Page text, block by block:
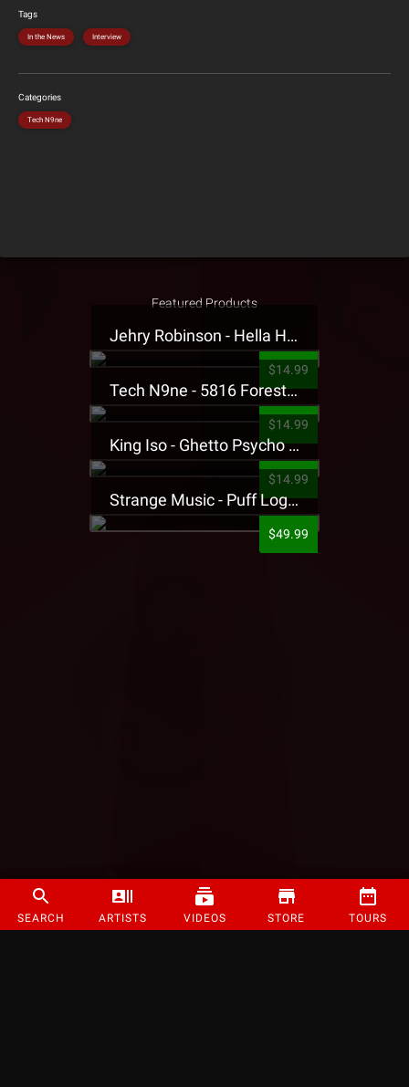
SEARCH ARTISTS VIDEOS STORE TOURS
Tags
In the News Interview
Categories
Tech N9ne
Featured Products
Jehry Robinson - Hella Highwater Presale T-Shirt
$14.99
Tech N9ne - 5816 Forest Presale T-Shirt
$14.99
King Iso - Ghetto Psycho Presale T-Shirt
$14.99
Strange Music - Puff Logo Sweatpants
$49.99